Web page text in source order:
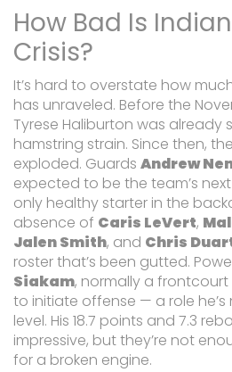
How Bad Is
Crisis?
It’s hard to overstate how
has unraveled. Before the
Tyrese Haliburton was already
hamstring strain. Since then,
exploded. Guards Andrew
expected to be the team’s
only healthy starter in the
absence of Caris LeVert,
Jalen Smith, and Chris
roster that’s been gutted.
Siakam, normally a
to initiate offense — a role
level. His 18.7 points and 7.3
impressive, but they’re not
for a broken engine.